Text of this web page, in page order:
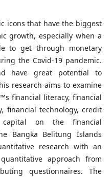
icons that have the biggest
growth, especially when a
to get through monetary
the Covid-19 pandemic.
have great potential to
research aims to examine
financial literacy, financial
financial technology, credit
on the financial
Bangka Belitung Islands
research with an
approach from
questionnaires. The